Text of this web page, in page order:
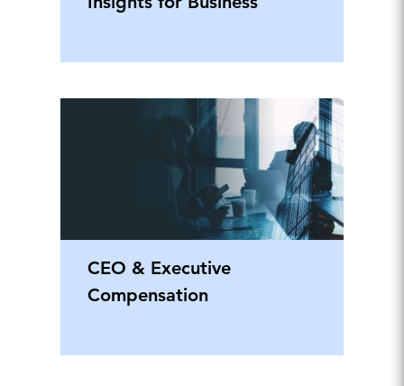
CEO & Executive
Compensation